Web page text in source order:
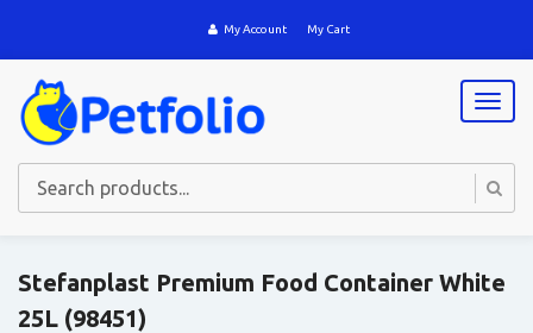
My Account My Cart
T
o
l
v
Stefanplast Premium Food Container White
25L (98451)